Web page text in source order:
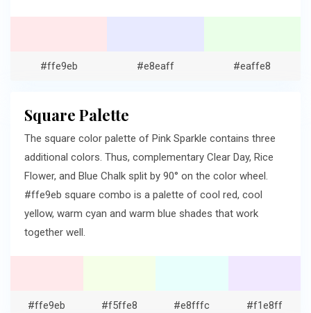
#ffe9eb #e8eaff #eaffe8
Square Palette
The square color palette of Pink Sparkle contains three
additional colors. Thus, complementary Clear Day, Rice
Flower, and Blue Chalk split by 90° on the color wheel.
#ffe9eb square combo is a palette of cool red, cool
yellow, warm cyan and warm blue shades that work
together well.
#ffe9eb #f5ffe8 #e8fffc #f1e8ff